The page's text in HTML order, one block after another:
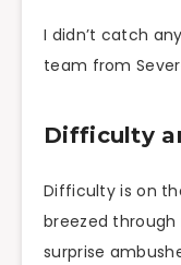
I didn’t catch
team from
Difficulty
Difficulty is on
breezed
surprise